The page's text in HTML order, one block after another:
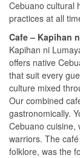
Cebuano cultural
practices at all
Cafe – Kapihan
Kapihan ni
offers native
that suit every
culture mixed
Our combined
gastronomically.
Cebuano cuisine,
warriors. The
folklore, was the